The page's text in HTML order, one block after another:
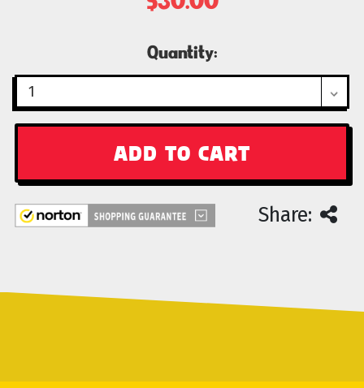
Quantity:
Share: